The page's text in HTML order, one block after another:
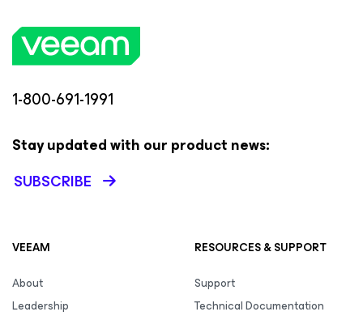
1-800-691-1991
Stay updated with our product news:
SUBSCRIBE
VEEAM
About
Leadership
RESOURCES & SUPPORT
Support
Technical Documentation